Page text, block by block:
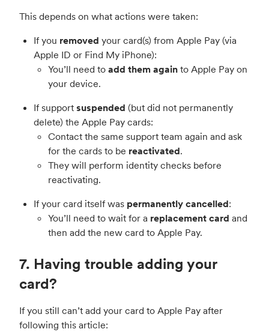
This depends on what actions were taken:
If you removed your card(s) from Apple Pay (via
Apple ID or Find My iPhone):
You’ll need to add them again to Apple Pay on
your device.
If support suspended (but did not permanently
delete) the Apple Pay cards:
Contact the same support team again and ask
for the cards to be reactivated.
They will perform identity checks before
reactivating.
If your card itself was permanently cancelled:
You’ll need to wait for a replacement card and
then add the new card to Apple Pay.
7. Having trouble adding your
card?
If you still can’t add your card to Apple Pay after
following this article: